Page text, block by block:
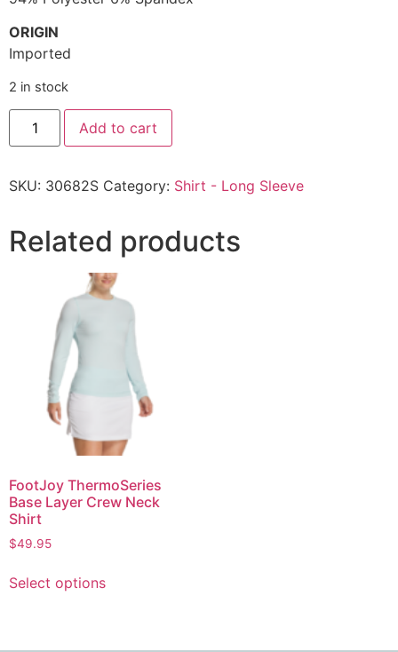
ORIGIN
Imported
2 in stock
Add to cart
SKU: 30682S Category: Shirt - Long Sleeve
Related products
FootJoy ThermoSeries
Base Layer Crew Neck
Shirt
$49.95
Select options